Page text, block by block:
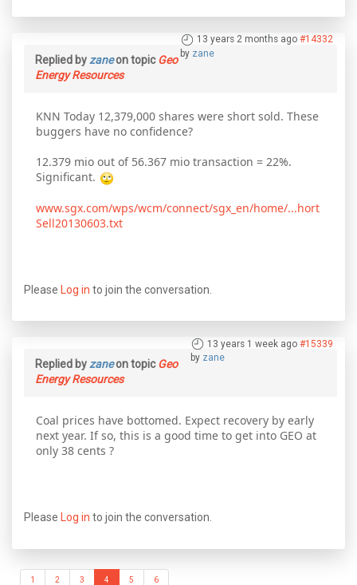
13 years 2 months ago #14332
by zane
Replied by zaneon topicGeo
Energy Resources
KNN Today 12,379,000 shares were short sold. These
buggers have no confidence?
12.379 mio out of 56.367 mio transaction = 22%.
Significant.
www.sgx.com/wps/wcm/connect/sgx_en/home/...hort
Sell20130603.txt
Please Log in to join the conversation.
13 years 1 week ago #15339
by zane
Replied byzaneon topicGeo
Energy Resources
Coal prices have bottomed. Expect recovery by early
next year. If so, this is a good time to get into GEO at
only 38 cents ?
Please Log in to join the conversation.
1 2 3 4 5 6